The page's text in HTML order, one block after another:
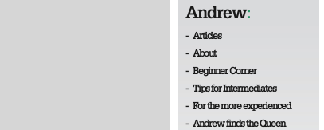
Andrew:
- Articles
- About
- Beginner Corner
- Tips for Intermediates
- For the more experienced
- Andrew finds the Queen